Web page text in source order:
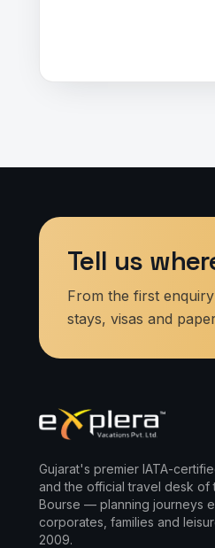
Tell us
From the first
stays, visas and
Gujarat's premier IATA-
and the official travel desk of
Bourse — planning journeys
corporates, families and
2009.